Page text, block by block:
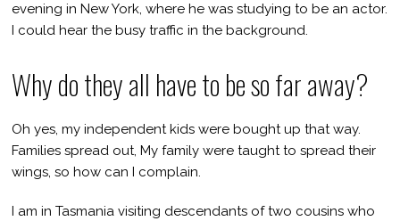
evening in New York, where he was studying to be an actor.
I could hear the busy traffic in the background.
Why do they all have to be so far away?
Oh yes, my independent kids were bought up that way.
Families spread out, My family were taught to spread their
wings, so how can I complain.
I am in Tasmania visiting descendants of two cousins who